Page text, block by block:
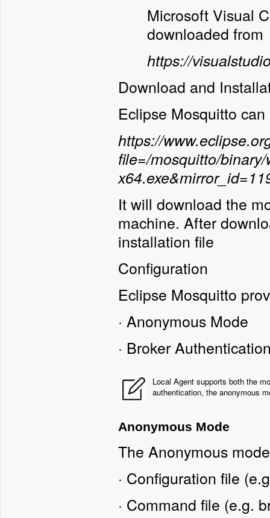
Microsoft Visual
downloaded from
https://
Download and
Eclipse Mosquitto
https://
file=/mosquitto/
It will download the
machine. After
installation file
Configuration
Eclipse Mosquitto
· Anonymous Mode
· Broker
Local Agent supports both the
authentication, the anonymous
Anonymous Mode
The Anonymous
· Configuration file
· Command file (e.g.